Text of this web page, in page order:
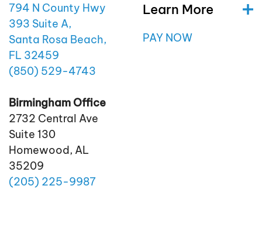
794 N County Hwy
393 Suite A,
Santa Rosa Beach,
FL 32459
(850) 529-4743
Birmingham Office
2732 Central Ave
Suite 130
Homewood, AL
35209
(205) 225-9987
Learn More
PAY NOW